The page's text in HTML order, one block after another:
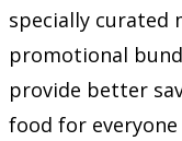
specially curated
promotional
provide better
food for